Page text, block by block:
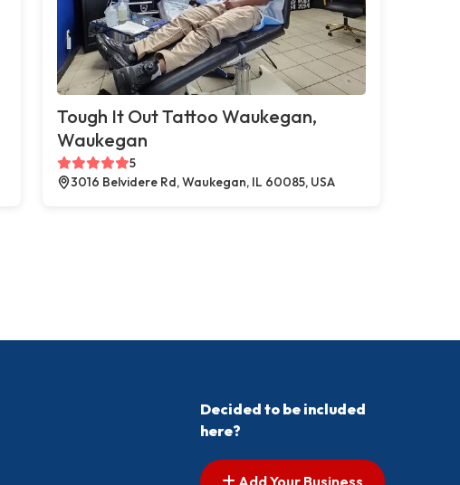
Tough It Out Tattoo Waukegan,
Waukegan
5
3016 Belvidere Rd, Waukegan, IL 60085, USA
Decided to be included
here?